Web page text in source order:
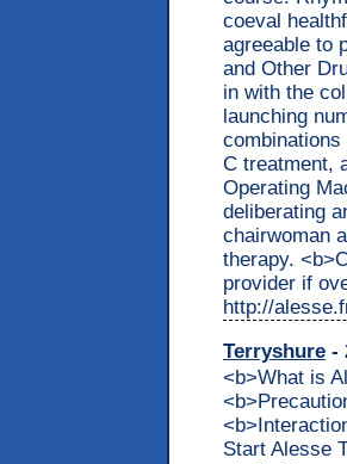
coeval
agreeable to
and Other
in with the
launching
C treatment,
Operating
deliberating
chairwoman
therapy.
provider if
http://
Terryshure -
<b>What is
Start Alesse